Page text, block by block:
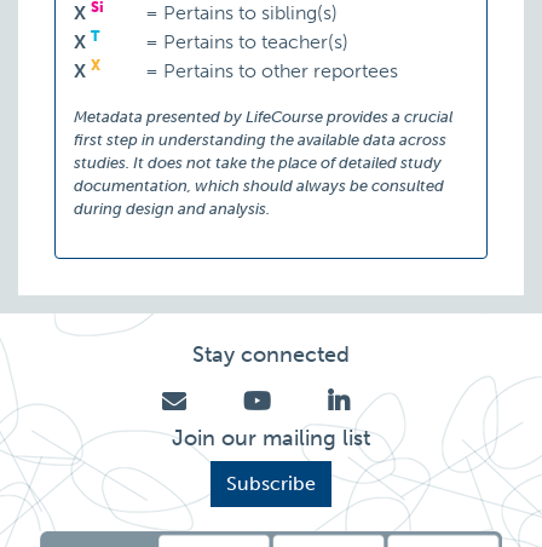
X Si = Pertains to sibling(s)
X T = Pertains to teacher(s)
X X = Pertains to other reportees
Metadata presented by LifeCourse provides a crucial
first step in understanding the available data across
studies. It does not take the place of detailed study
documentation, which should always be consulted
during design and analysis.
Stay connected
Join our mailing list
Subscribe